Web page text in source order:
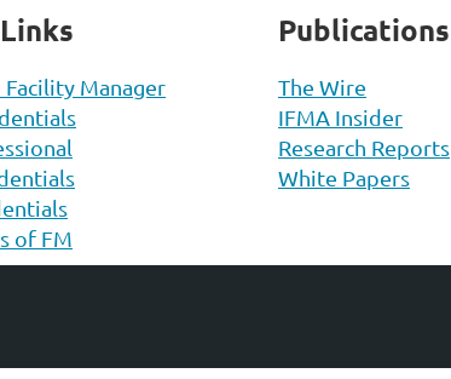
Manager
of FM
Publications
The Wire
IFMA Insider
Research Reports
White Papers